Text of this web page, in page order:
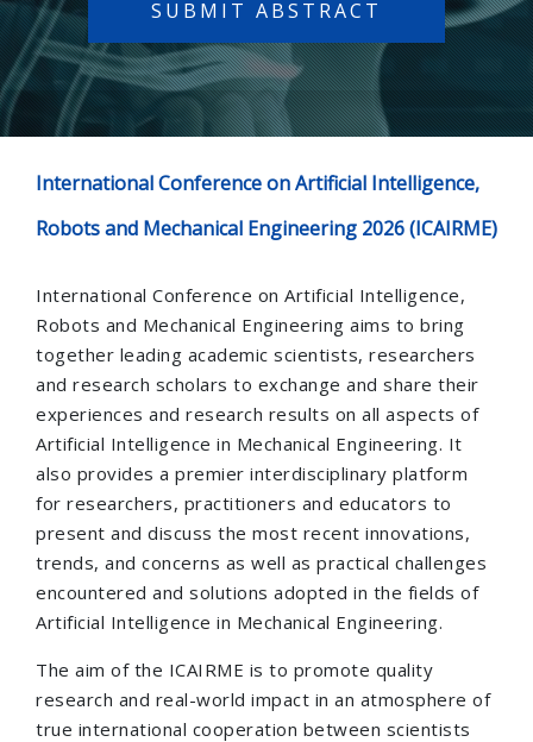
SUBMIT ABSTRACT
International Conference on Artificial Intelligence,
Robots and Mechanical Engineering 2026 (ICAIRME)
International Conference on Artificial Intelligence,
Robots and Mechanical Engineering aims to bring
together leading academic scientists, researchers
and research scholars to exchange and share their
experiences and research results on all aspects of
Artificial Intelligence in Mechanical Engineering. It
also provides a premier interdisciplinary platform
for researchers, practitioners and educators to
present and discuss the most recent innovations,
trends, and concerns as well as practical challenges
encountered and solutions adopted in the fields of
Artificial Intelligence in Mechanical Engineering.
The aim of the ICAIRME is to promote quality
research and real-world impact in an atmosphere of
true international cooperation between scientists